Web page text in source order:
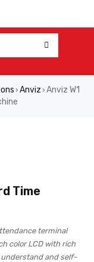
› Anviz › Anviz W1
Time
terminal
color LCD with rich
and self-